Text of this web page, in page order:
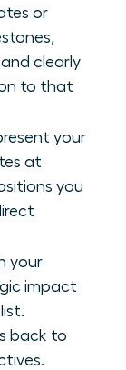
or
and clearly
to that
your
at
you
your
impact
back to